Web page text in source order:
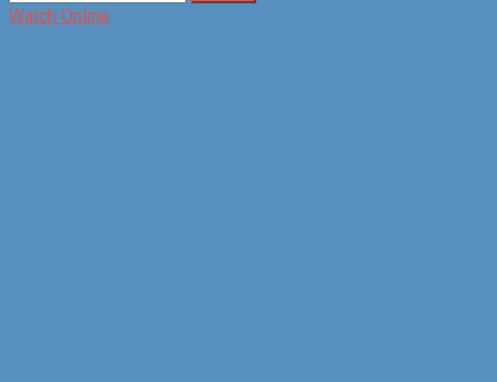
for:
Watch Online